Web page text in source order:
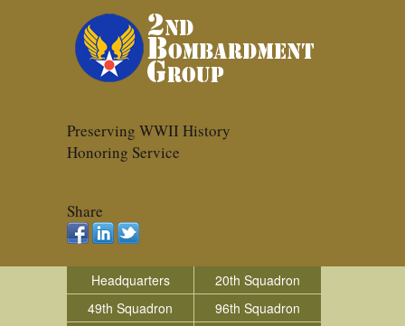
Preserving WWII History
Honoring Service
Share
Headquarters
20th Squadron
49th Squadron
96th Squadron